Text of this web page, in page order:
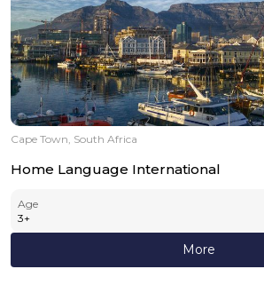
Cape Town, South Africa
Home Language International
Age
3+
More